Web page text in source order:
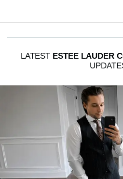
LATEST ESTEE LAUDER